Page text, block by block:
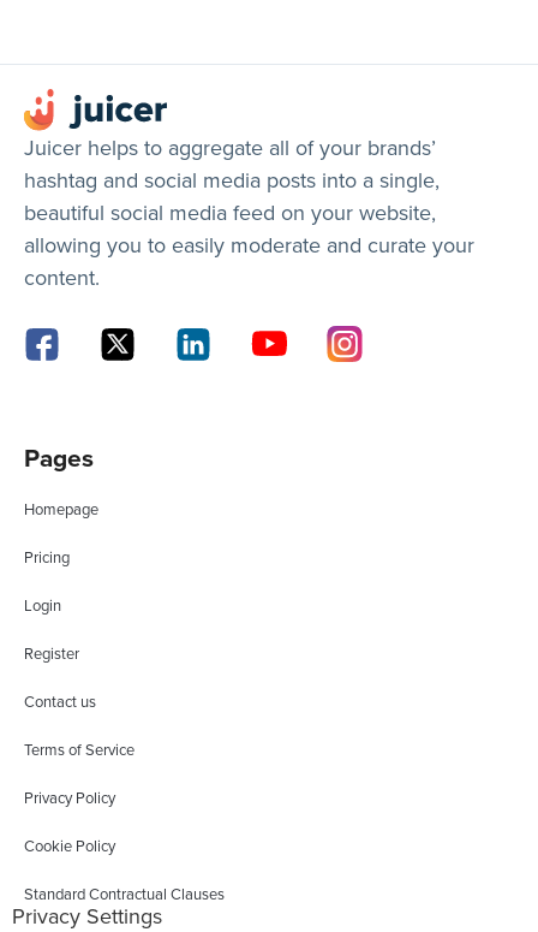
Juicer helps to aggregate all of your brands’
hashtag and social media posts into a single,
beautiful social media feed on your website,
allowing you to easily moderate and curate your
content.
Pages
Homepage
Pricing
Login
Register
Contact us
Terms of Service
Privacy Policy
Cookie Policy
Standard Contractual Clauses
Privacy Settings